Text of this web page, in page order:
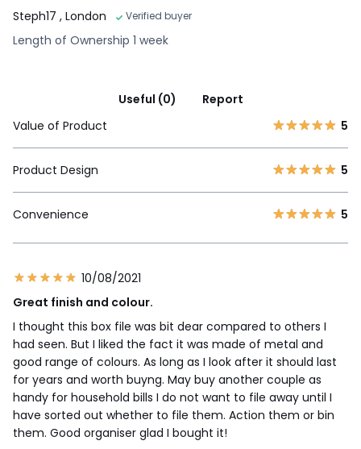
Steph17 , London Verified buyer
Length of Ownership 1 week
Useful (0)
Report
Value of Product
5
Product Design 5
Convenience 5
10/08/2021
Great finish and colour.
I thought this box file was bit dear compared to others I
had seen. But I liked the fact it was made of metal and
good range of colours. As long as I look after it should last
for years and worth buyng. May buy another couple as
handy for household bills I do not want to file away until I
have sorted out whether to file them. Action them or bin
them. Good organiser glad I bought it!